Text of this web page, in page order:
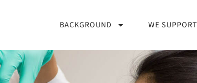
BACKGROUND WE SUPPORT